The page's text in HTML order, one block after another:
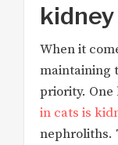
When it
maintaining
priority.
in cats is
nephroliths.